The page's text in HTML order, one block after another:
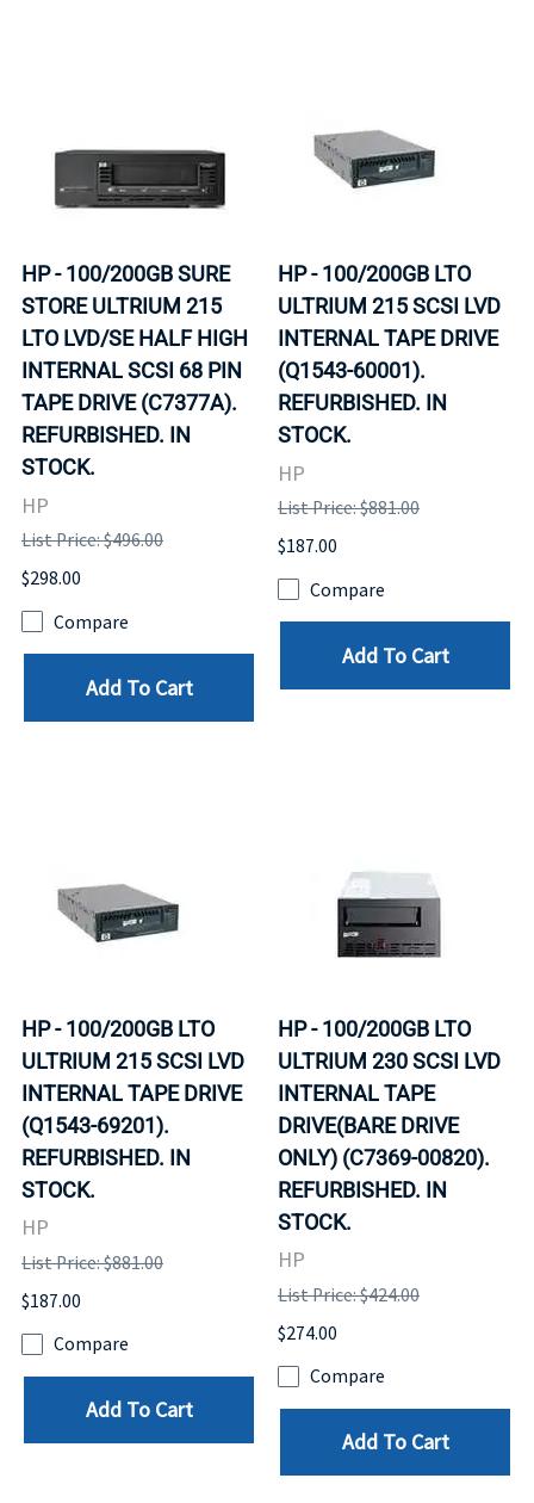
HP - 100/200GB SURE
STORE ULTRIUM 215
LTO LVD/SE HALF HIGH
INTERNAL SCSI 68 PIN
TAPE DRIVE (C7377A).
REFURBISHED. IN
STOCK.
HP
List Price: $496.00
$298.00
Compare
Add To Cart
HP - 100/200GB LTO
ULTRIUM 215 SCSI LVD
INTERNAL TAPE DRIVE
(Q1543-60001).
REFURBISHED. IN
STOCK.
HP
List Price: $881.00
$187.00
Compare
Add To Cart
HP - 100/200GB LTO
ULTRIUM 215 SCSI LVD
INTERNAL TAPE DRIVE
(Q1543-69201).
REFURBISHED. IN
STOCK.
HP
List Price: $881.00
$187.00
Compare
Add To Cart
HP - 100/200GB LTO
ULTRIUM 230 SCSI LVD
INTERNAL TAPE
DRIVE(BARE DRIVE
ONLY) (C7369-00820).
REFURBISHED. IN
STOCK.
HP
List Price: $424.00
$274.00
Compare
Add To Cart